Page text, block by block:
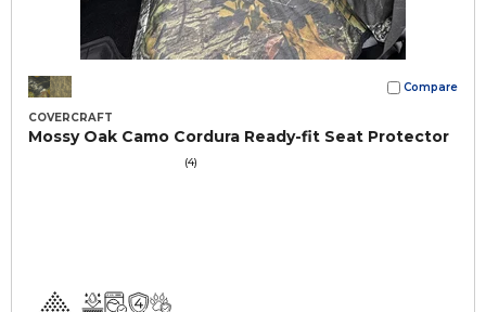
Compare
COVERCRAFT
Mossy Oak Camo Cordura Ready-fit Seat Protector
(4)